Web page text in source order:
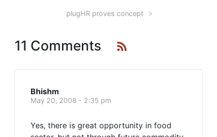
plugHR proves concept
11 Comments
Bhishm
May 20, 2008 - 2:35 pm
Yes, there is great opportunity in food